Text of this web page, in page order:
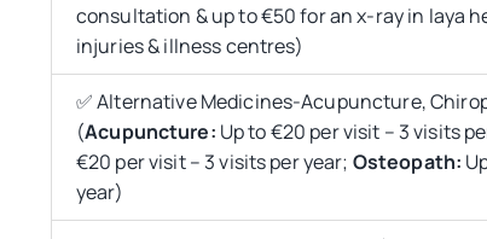
consultation & up to €50 for an x-ray in laya
injuries & illness centres)
✅ Alternative Medicines-Acupuncture,
(Acupuncture: Up to €20 per visit – 3 visits
€20 per visit – 3 visits per year; Osteopath:
year)